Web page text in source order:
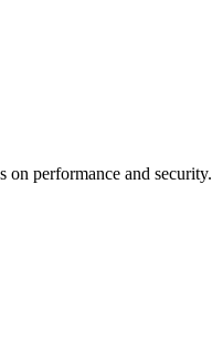
performance and security.